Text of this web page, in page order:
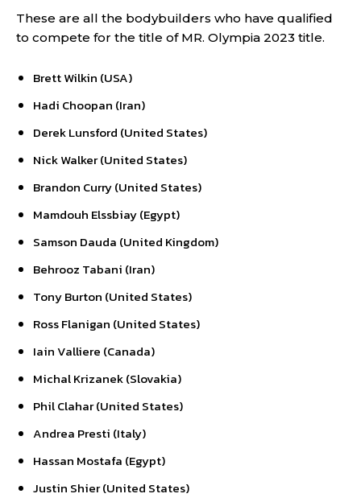
These are all the bodybuilders who have qualified
to compete for the title of MR. Olympia 2023 title.
Brett Wilkin (USA)
Hadi Choopan (Iran)
Derek Lunsford (United States)
Nick Walker (United States)
Brandon Curry (United States)
Mamdouh Elssbiay (Egypt)
Samson Dauda (United Kingdom)
Behrooz Tabani (Iran)
Tony Burton (United States)
Ross Flanigan (United States)
Iain Valliere (Canada)
Michal Krizanek (Slovakia)
Phil Clahar (United States)
Andrea Presti (Italy)
Hassan Mostafa (Egypt)
Justin Shier (United States)